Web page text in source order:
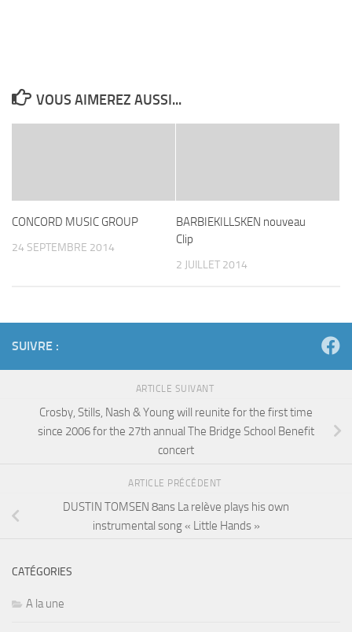
VOUS AIMEREZ AUSSI...
CONCORD MUSIC GROUP
24 SEPTEMBRE 2014
BARBIEKILLSKEN nouveau
Clip
2 JUILLET 2014
SUIVRE :
ARTICLE SUIVANT
Crosby, Stills, Nash & Young will reunite for the first time
since 2006 for the 27th annual The Bridge School Benefit
concert
ARTICLE PRÉCÉDENT
DUSTIN TOMSEN 8ans La relève plays his own
instrumental song « Little Hands »
CATÉGORIES
A la une